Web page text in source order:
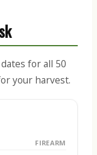
for all 50
your harvest.
FIREARM